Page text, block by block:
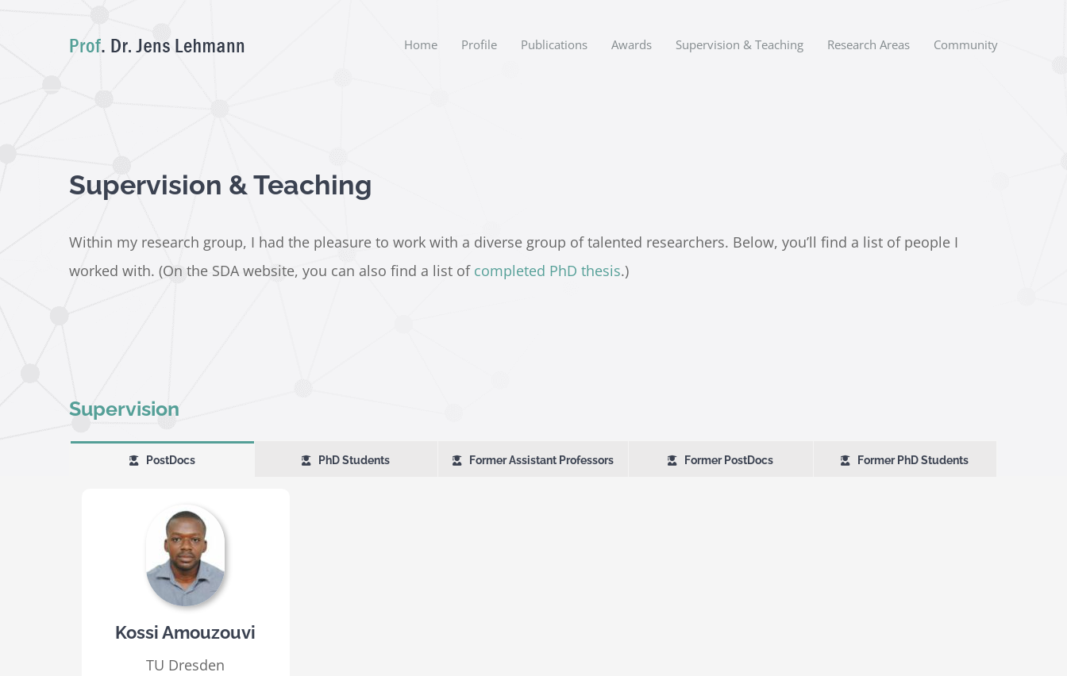
Home Profile Publications Awards Supervision & Teaching Research Areas Community
Supervision & Teaching
Within my research group, I had the pleasure to work with a diverse group of talented researchers. Below, you’ll find a list of people I
worked with. (On the SDA website, you can also find a list of completed PhD thesis.)
Supervision
PostDocs PhD Students Former Assistant Professors Former PostDocs Former PhD Students
Kossi Amouzouvi
TU Dresden